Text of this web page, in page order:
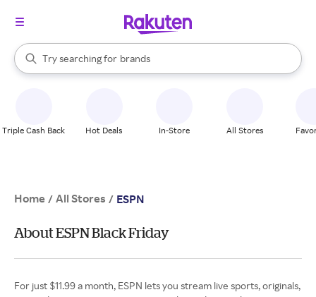
Search Rakuten
Try searching for
stores
brands
groceries
When autocomplete results are available, use the up and down
Triple Cash Back Hot Deals In-Store All Stores
Home / All Stores / ESPN
About ESPN Black Friday
For just $11.99 a month, ESPN lets you stream live sports, originals,